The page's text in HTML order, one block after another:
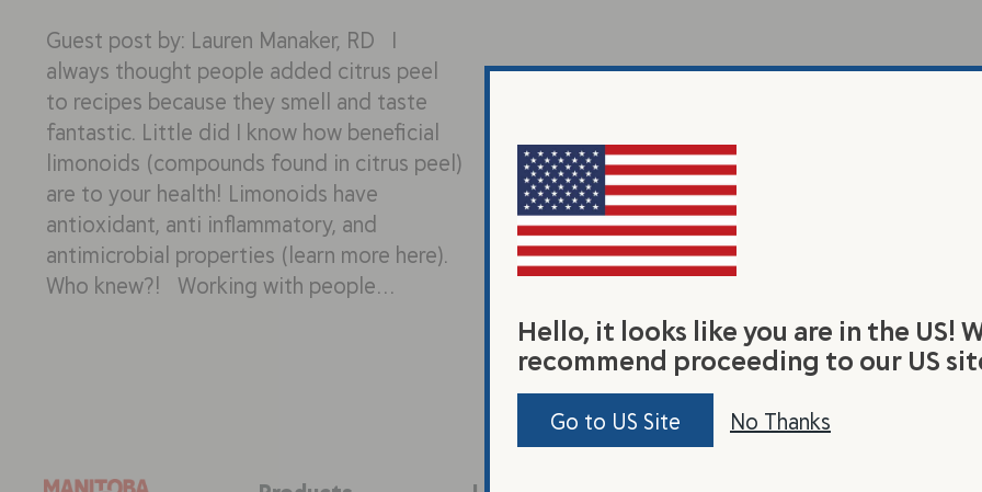
Guest post by: Lauren Manaker, RD I
always thought people added citrus peel
to recipes because they smell and taste
fantastic. Little did I know how beneficial
limonoids (compounds found in citrus peel)
are to your health! Limonoids have
antioxidant, anti inflammatory, and
antimicrobial properties (learn more here).
Who knew?! Working with people…
Hello, it looks like you are in the US!
recommend proceeding to our US
Go to US Site No Thanks